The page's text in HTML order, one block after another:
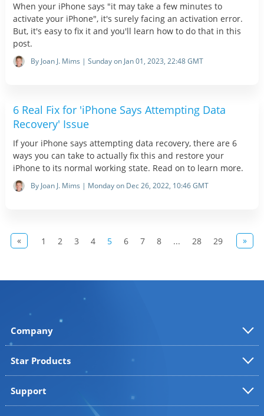
When your iPhone says "it may take a few minutes to
activate your iPhone", it's surely facing an activation error.
But, it's easy to fix it and you'll learn how to do that in this
post.
By Joan J. Mims | Sunday on Jan 01, 2023, 22:48 GMT
6 Real Fix for 'iPhone Says Attempting Data
Recovery' Issue
If your iPhone says attempting data recovery, there are 6
ways you can take to actually fix this and restore your
iPhone to its normal working state. Read on to learn more.
By Joan J. Mims | Monday on Dec 26, 2022, 10:46 GMT
« 1 2 3 4 5 6 7 8 ... 28 29 »
Company
Star Products
Support